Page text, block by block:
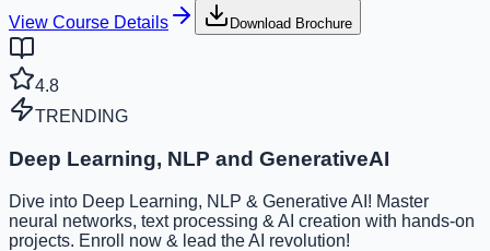
View Course Details
Download Brochure
4.8
TRENDING
Deep Learning, NLP and GenerativeAI
Dive into Deep Learning, NLP & Generative AI! Master
neural networks, text processing & AI creation with hands-on
projects. Enroll now & lead the AI revolution!